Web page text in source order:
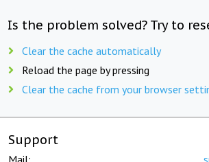
Is the problem solved? Try to
Clear the cache automatically
Reload the page by pressing
Clear the cache from your browser
Support
Mail: